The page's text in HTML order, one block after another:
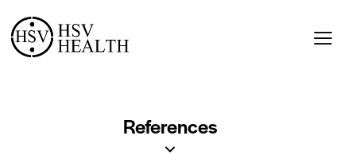
References